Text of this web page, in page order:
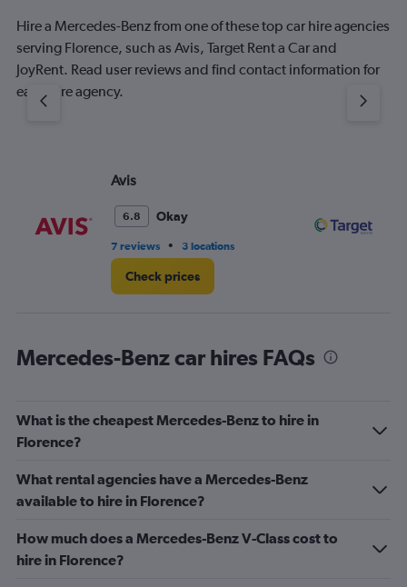
Hire a Mercedes-Benz from one of these top car hire agencies
serving Florence, such as Avis, Target Rent a Car and
JoyRent. Read user reviews and find contact information for
each hire agency.
Avis
6.8 Okay
7 reviews • 3 locations
Check prices
Mercedes-Benz car hires FAQs
What is the cheapest Mercedes-Benz to hire in
Florence?
What rental agencies have a Mercedes-Benz
available to hire in Florence?
How much does a Mercedes-Benz V-Class cost to
hire in Florence?